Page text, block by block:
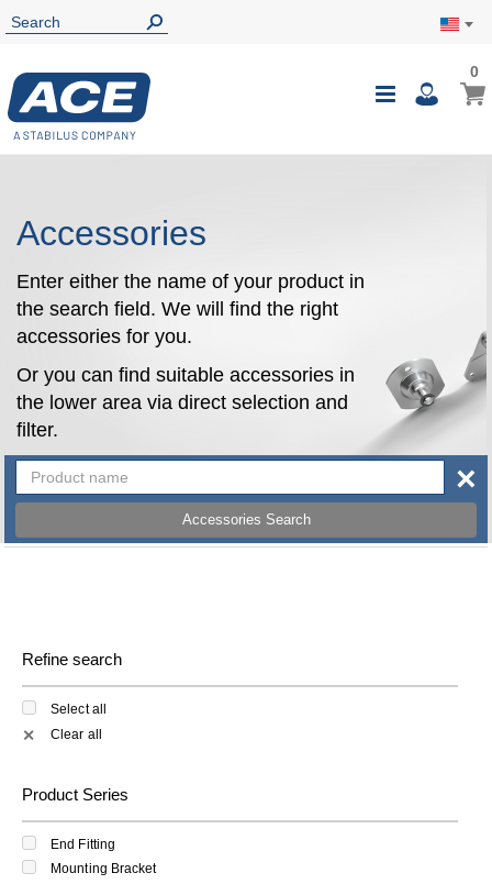
Toggle
My
00
Accessories
Enter either the name of your product in
the search field. We will find the right
accessories for you.
Or you can find suitable accessories in
the lower area via direct selection and
filter.
Accessories Search
×
Refine search
Select all
✕ Clear all
Product Series
End Fitting
Mounting Bracket